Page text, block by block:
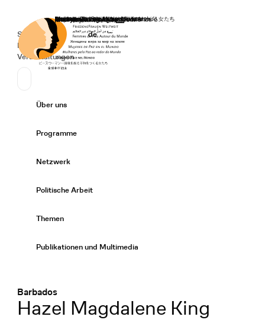
Startseite
Secondary Navigation
Spenden
News
Veranstaltungen
Sprache wechseln
Deutsch
de
Primary Navigation
Über uns
Programme
Netzwerk
Politische Arbeit
Themen
Publikationen und Multimedia
Barbados
:
Hazel Magdalene King